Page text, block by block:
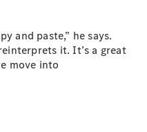
and paste,” he says.
it. It’s a great
move into